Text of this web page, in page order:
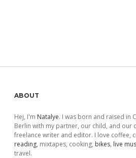
Sidebar
ABOUT
Hej, I'm Natalye. I was born and raised in
Berlin with my partner, our child, and our
freelance writer and editor. I love coffee,
reading, mixtapes, cooking, bikes, live
travel.